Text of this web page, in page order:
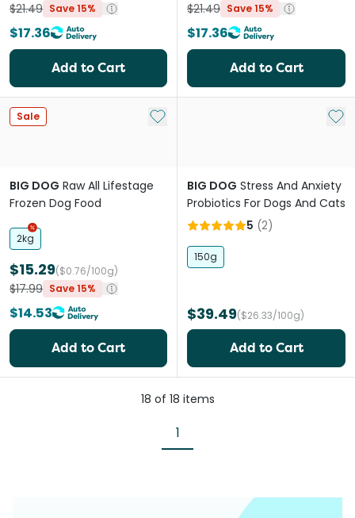
$21.49 Save 15%
$17.36
Add to Cart
$21.49 Save 15%
$17.36
Add to Cart
Sale Add to My List
BIG DOG Raw All Lifestage
Frozen Dog Food
2kg
$15.29($0.76/100g)
$17.99 Save 15%
$14.53
Add to Cart
Add
BIG DOG Stress And Anxiety
Probiotics For Dogs And Cats
5 (2)
150g
$39.49($26.33/100g)
Add to Cart
18 of 18 items
1